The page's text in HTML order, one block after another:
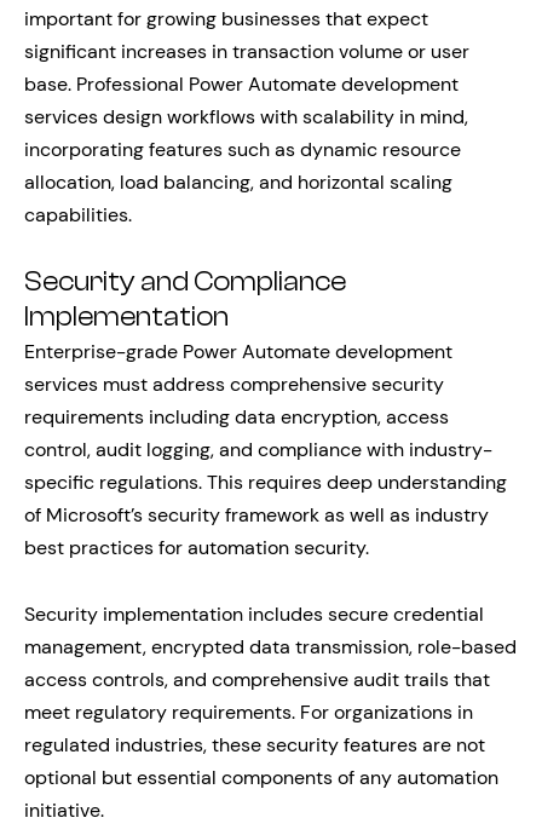
important for growing businesses that expect
significant increases in transaction volume or user
base. Professional Power Automate development
services design workflows with scalability in mind,
incorporating features such as dynamic resource
allocation, load balancing, and horizontal scaling
capabilities.
Security and Compliance
Implementation
Enterprise-grade Power Automate development
services must address comprehensive security
requirements including data encryption, access
control, audit logging, and compliance with industry-
specific regulations. This requires deep understanding
of Microsoft’s security framework as well as industry
best practices for automation security.
Security implementation includes secure credential
management, encrypted data transmission, role-based
access controls, and comprehensive audit trails that
meet regulatory requirements. For organizations in
regulated industries, these security features are not
optional but essential components of any automation
initiative.